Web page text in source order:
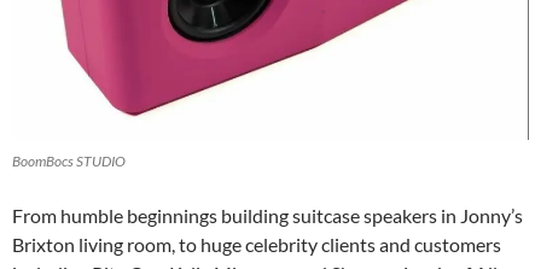
BoomBocs STUDIO
From humble beginnings building suitcase speakers in Jonny’s
Brixton living room, to huge celebrity clients and customers